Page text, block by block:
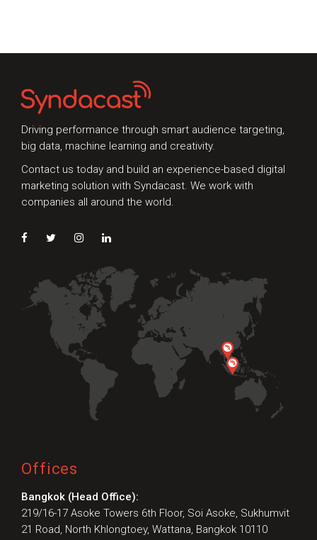
Driving performance through smart audience targeting,
big data, machine learning and creativity.
Contact us today and build an experience-based digital
marketing solution with Syndacast. We work with
companies all around the world.
Offices
Bangkok (Head Office):
219/16-17 Asoke Towers 6th Floor, Soi Asoke, Sukhumvit
21 Road, North Khlongtoey, Wattana, Bangkok 10110
Preferred Contact Language
Topic of Interest